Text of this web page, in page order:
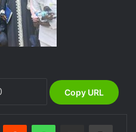
Copy URL